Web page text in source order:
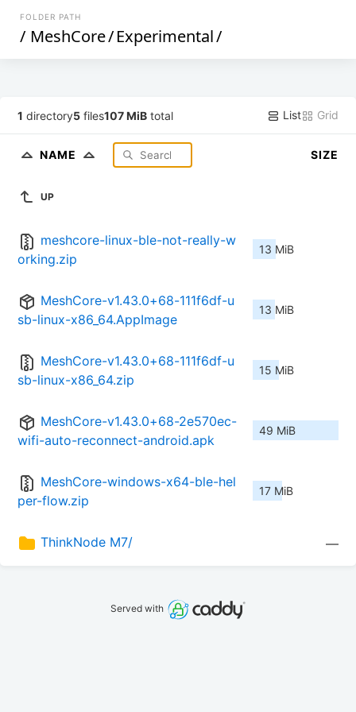
FOLDER PATH
/ MeshCore/Experimental/
1 directory5 files107 MiB total List Grid
NAME SIZE
UP
meshcore-linux-ble-not-really-w
orking.zip
13 MiB
MeshCore-v1.43.0+68-111f6df-u
sb-linux-x86_64.AppImage
13 MiB
MeshCore-v1.43.0+68-111f6df-u
sb-linux-x86_64.zip
15 MiB
MeshCore-v1.43.0+68-2e570ec-
wifi-auto-reconnect-android.apk
49 MiB
MeshCore-windows-x64-ble-hel
per-flow.zip
17 MiB
ThinkNode M7/ —
Served with